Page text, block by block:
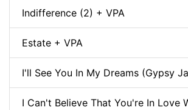
Indifference (2) + VPA
Estate + VPA
I'll See You In My Dreams (Gypsy
I Can't Believe That You're In Love